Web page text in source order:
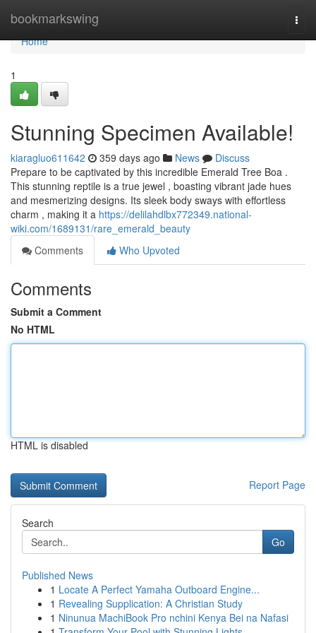
bookmarkswing
Home
Home
1
Stunning Specimen Available!
kiaragluo611642 359 days ago News
Discuss
Prepare to be captivated by this incredible Emerald Tree Boa .
This stunning reptile is a true jewel , boasting vibrant jade hues
and mesmerizing designs. Its sleek body sways with effortless
charm , making it a https://delilahdlbx772349.national-
wiki.com/1689131/rare_emerald_beauty
Comments
Who Upvoted
Comments
Submit a Comment
No HTML
HTML is disabled
Report Page
Search
Go
Published News
1 Locate A Perfect Yamaha Outboard Engine...
1 Revealing Supplication: A Christian Study
1 Ninunua MachiBook Pro nchini Kenya Bei na Nafasi